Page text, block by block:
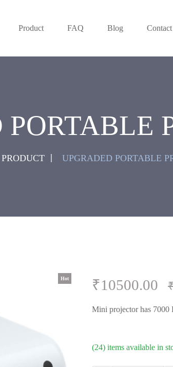
Product FAQ Blog Contact
PRODUCT UPGRADED PORTABLE
Hot
Hot
Hot
Hot
Hot ₹10500.00
Mini projector has 7000
(24) items available in